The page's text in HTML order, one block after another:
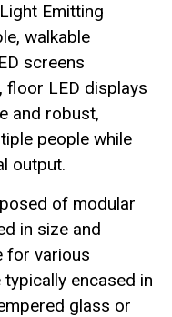
Emitting
walkable
screens
floor LED displays
and robust,
people while
output.
of modular
in size and
for various
encased in
glass or